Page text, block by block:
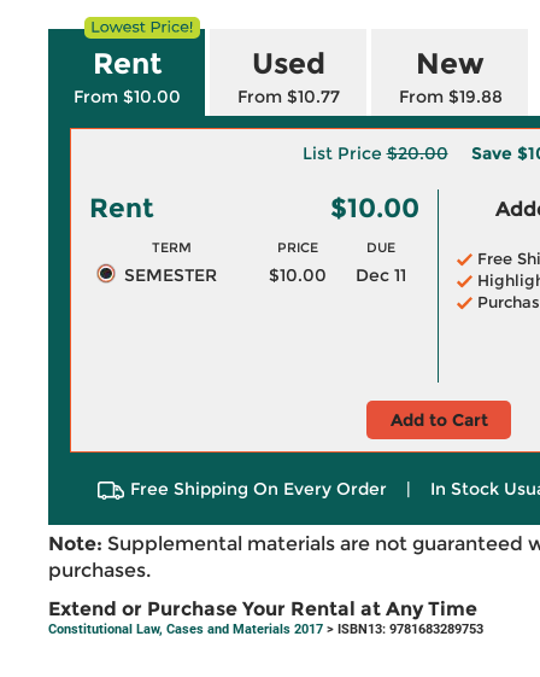
Rent
From $10.00
Used
From $10.77
New
From $19.88
List Price$20.00 Save
Rent $10.00
TERM PRICE DUE
SEMESTER $10.00 Dec 11
Free
Add to Cart
Free Shipping On Every Order | In Stock
Note: Supplemental materials are not guaranteed
purchases.
Extend or Purchase Your Rental at Any Time
Constitutional Law, Cases and Materials 2017 > ISBN13: 9781683289753